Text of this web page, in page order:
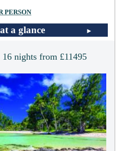
PERSON
a glance
16 nights from £11495